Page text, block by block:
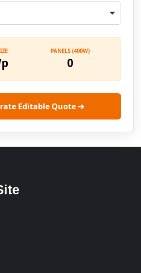
PANELS (400W)
0
Editable Quote ➔